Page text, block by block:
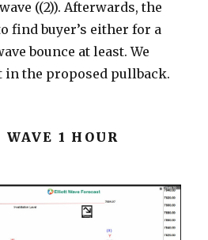
((2)). Afterwards, the
find buyer’s either for a
bounce at least. We
in the proposed pullback.
1 HOUR